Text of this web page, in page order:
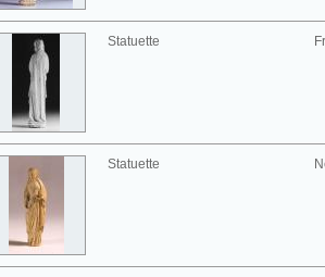
Statuette
Statuette